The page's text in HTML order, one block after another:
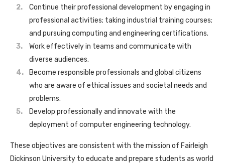
Continue their professional development by engaging in
professional activities; taking industrial training courses;
and pursuing computing and engineering certifications.
Work effectively in teams and communicate with
diverse audiences.
Become responsible professionals and global citizens
who are aware of ethical issues and societal needs and
problems.
Develop professionally and innovate with the
deployment of computer engineering technology.
These objectives are consistent with the mission of Fairleigh
Dickinson University to educate and prepare students as world